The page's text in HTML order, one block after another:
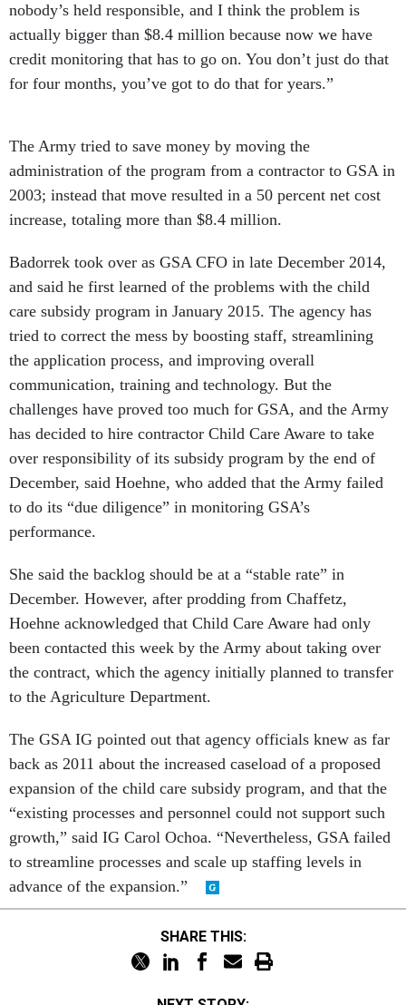
actually bigger than $8.4 million because now we have
credit monitoring that has to go on. You don’t just do that
for four months, you’ve got to do that for years.”
administration of the program from a contractor to GSA in
2003; instead that move resulted in a 50 percent net cost
increase, totaling more than $8.4 million.
and said he first learned of the problems with the child
care subsidy program in January 2015. The agency has
tried to correct the mess by boosting staff, streamlining
the application process, and improving overall
communication, training and technology. But the
challenges have proved too much for GSA, and the Army
has decided to hire contractor Child Care Aware to take
over responsibility of its subsidy program by the end of
December, said Hoehne, who added that the Army failed
to do its “due diligence” in monitoring GSA’s
performance.
December. However, after prodding from Chaffetz,
Hoehne acknowledged that Child Care Aware had only
been contacted this week by the Army about taking over
the contract, which the agency initially planned to transfer
to the Agriculture Department.
back as 2011 about the increased caseload of a proposed
expansion of the child care subsidy program, and that the
“existing processes and personnel could not support such
growth,” said IG Carol Ochoa. “Nevertheless, GSA failed
to streamline processes and scale up staffing levels in
advance of the expansion.”